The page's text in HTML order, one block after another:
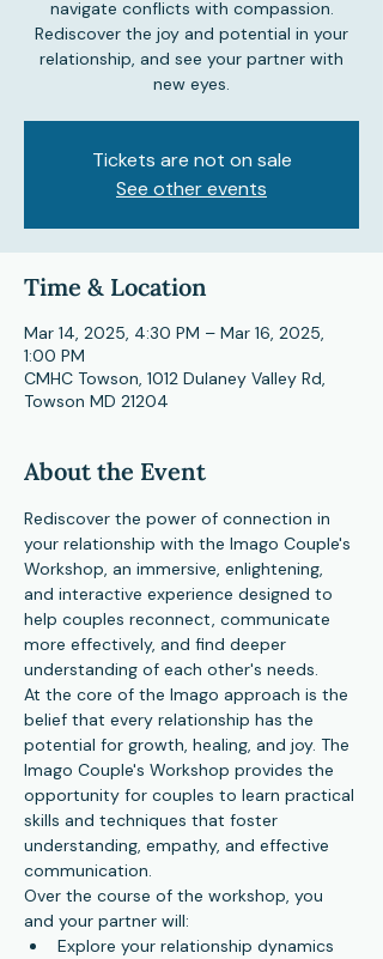
navigate conflicts with compassion.
Rediscover the joy and potential in your
relationship, and see your partner with
new eyes.
Tickets are not on sale
See other events
Time & Location
Mar 14, 2025, 4:30 PM – Mar 16, 2025,
1:00 PM
CMHC Towson, 1012 Dulaney Valley Rd,
Towson MD 21204
About the Event
Rediscover the power of connection in
your relationship with the Imago Couple's
Workshop, an immersive, enlightening,
and interactive experience designed to
help couples reconnect, communicate
more effectively, and find deeper
understanding of each other's needs.
At the core of the Imago approach is the
belief that every relationship has the
potential for growth, healing, and joy. The
Imago Couple's Workshop provides the
opportunity for couples to learn practical
skills and techniques that foster
understanding, empathy, and effective
communication.
Over the course of the workshop, you
and your partner will:
Explore your relationship dynamics